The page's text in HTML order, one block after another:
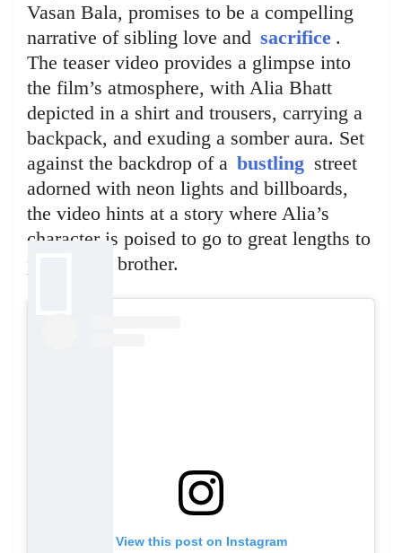
Vasan Bala, promises to be a compelling
narrative of sibling love and sacrifice .
The teaser video provides a glimpse into
the film’s atmosphere, with Alia Bhatt
depicted in a shirt and trousers, carrying a
backpack, and exuding a somber aura. Set
against the backdrop of a bustling street
adorned with neon lights and billboards,
the video hints at a story where Alia’s
character is poised to go to great lengths to
protect her brother.
View this post on Instagram